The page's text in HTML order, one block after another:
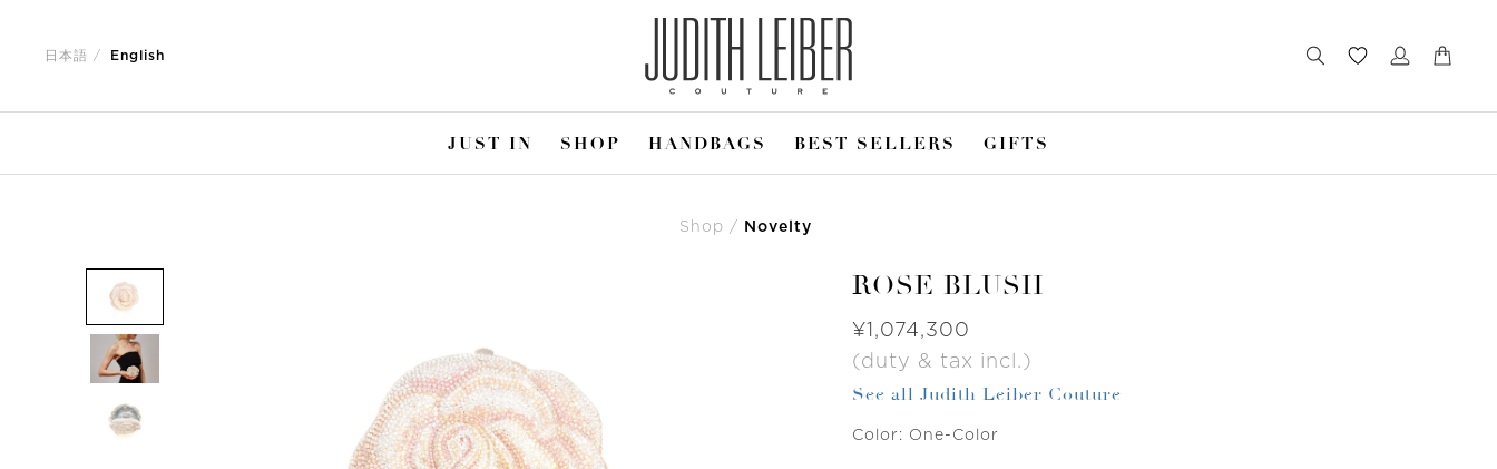
日本語 English
JUST IN SHOP HANDBAGS BEST SELLERS GIFTS
Shop Novelty
ROSE BLUSH
Was
¥1,074,300
(duty & tax incl.)
See all Judith Leiber Couture
Color: One-Color